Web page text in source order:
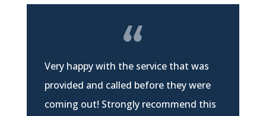
Very happy with the service that was
provided and called before they were
coming out! Strongly recommend this